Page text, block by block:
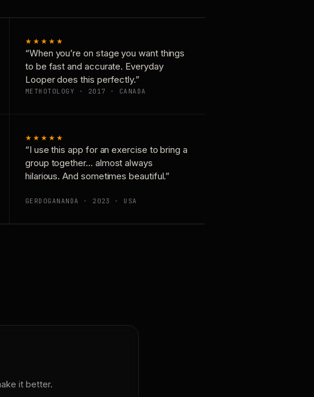
★★★★★
“When you’re on stage you want things
to be fast and accurate. Everyday
Looper does this perfectly.”
METHOTOLOGY · 2017 · CANADA
★★★★★
“I use this app for an exercise to bring a
group together… almost always
hilarious. And sometimes beautiful.”
GERDOGANANDA · 2023 · USA
it better.